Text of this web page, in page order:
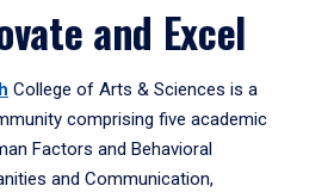
and Excel
College of Arts & Sciences is a
comprising five academic
Factors and Behavioral
and Communication,